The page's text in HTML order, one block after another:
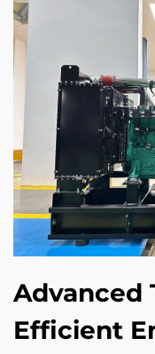
Advanced
Efficient